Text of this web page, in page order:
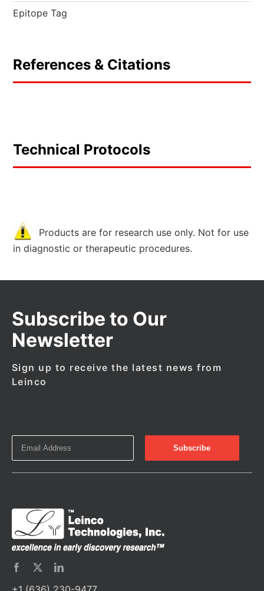
Epitope Tag
References & Citations
Technical Protocols
Products are for research use only. Not for use
in diagnostic or therapeutic procedures.
Subscribe to Our
Newsletter
Sign up to receive the latest news from
Leinco